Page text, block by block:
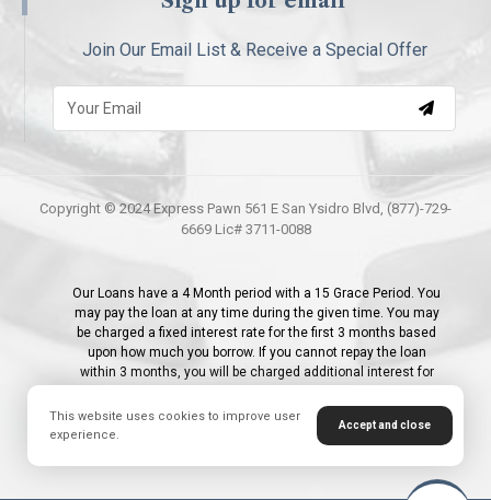
Join Our Email List & Receive a Special Offer
Copyright © 2024 Express Pawn 561 E San Ysidro Blvd, (877)-729-
6669 Lic# 3711-0088
Our Loans have a 4 Month period with a 15 Grace Period. You
may pay the loan at any time during the given time. You may
be charged a fixed interest rate for the first 3 months based
upon how much you borrow. If you cannot repay the loan
within 3 months, you will be charged additional interest for
following months per month or 35% APR. Additionally, first
time customers receive a 0% interest promotion on their first
This website uses cookies to improve user
experience.
Accept and close